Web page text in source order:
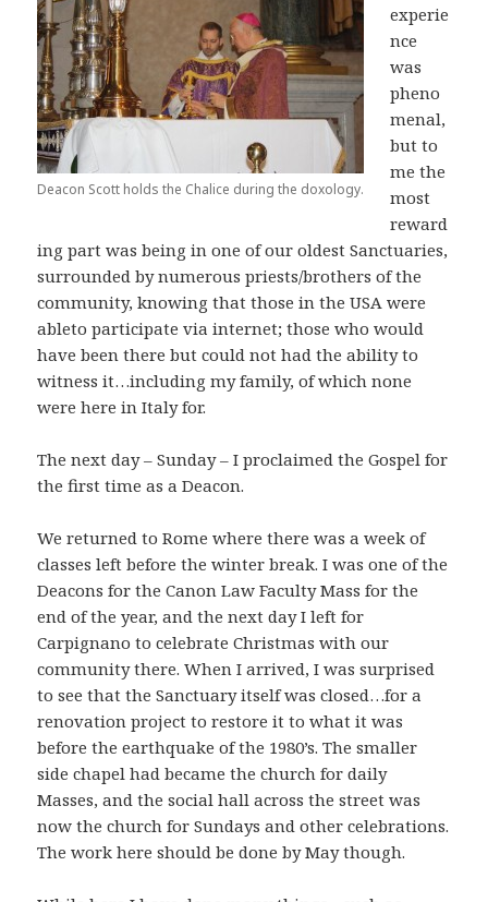
Deacon Scott holds the Chalice during the doxology.
experie
nce
was
pheno
menal,
but to
me the
most
reward
ing part was being in one of our oldest Sanctuaries,
surrounded by numerous priests/brothers of the
community, knowing that those in the USA were
ableto participate via internet; those who would
have been there but could not had the ability to
witness it…including my family, of which none
were here in Italy for.
The next day – Sunday – I proclaimed the Gospel for
the first time as a Deacon.
We returned to Rome where there was a week of
classes left before the winter break. I was one of the
Deacons for the Canon Law Faculty Mass for the
end of the year, and the next day I left for
Carpignano to celebrate Christmas with our
community there. When I arrived, I was surprised
to see that the Sanctuary itself was closed…for a
renovation project to restore it to what it was
before the earthquake of the 1980’s. The smaller
side chapel had became the church for daily
Masses, and the social hall across the street was
now the church for Sundays and other celebrations.
The work here should be done by May though.